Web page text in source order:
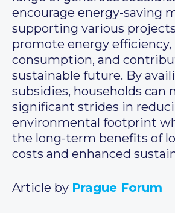
encourage energy-saving
supporting various
promote energy efficiency,
consumption, and
sustainable future. By
subsidies, households can
significant strides in
environmental footprint
the long-term benefits of
costs and enhanced
Article by Prague Forum